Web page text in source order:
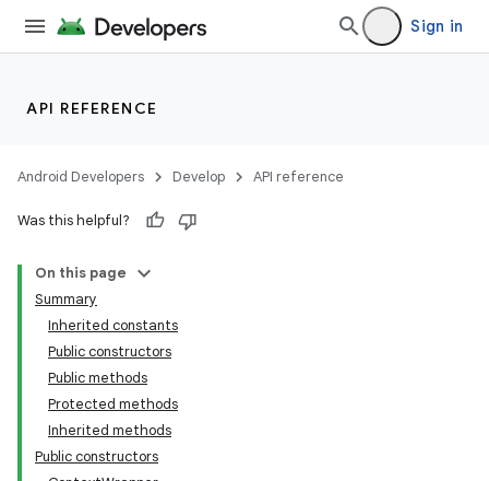
Sign in
API REFERENCE
Android Developers Develop API reference
Was this helpful?
On this page
Summary
Inherited constants
Public constructors
Public methods
Protected methods
Inherited methods
Public constructors